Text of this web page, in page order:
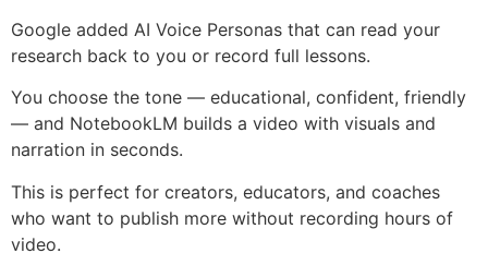
Google added AI Voice Personas that can read your
research back to you or record full lessons.
You choose the tone — educational, confident, friendly
— and NotebookLM builds a video with visuals and
narration in seconds.
This is perfect for creators, educators, and coaches
who want to publish more without recording hours of
video.